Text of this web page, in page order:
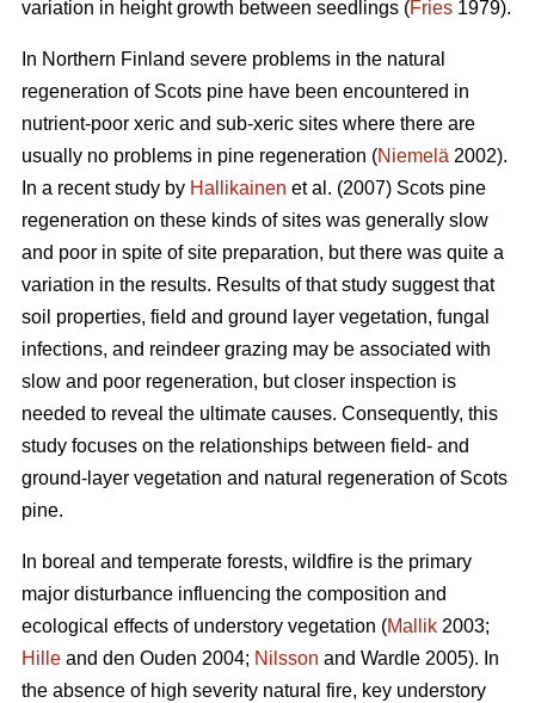
variation in height growth between seedlings (Fries 1979).
In Northern Finland severe problems in the natural
regeneration of Scots pine have been encountered in
nutrient-poor xeric and sub-xeric sites where there are
usually no problems in pine regeneration (Niemelä 2002).
In a recent study by Hallikainen et al. (2007) Scots pine
regeneration on these kinds of sites was generally slow
and poor in spite of site preparation, but there was quite a
variation in the results. Results of that study suggest that
soil properties, field and ground layer vegetation, fungal
infections, and reindeer grazing may be associated with
slow and poor regeneration, but closer inspection is
needed to reveal the ultimate causes. Consequently, this
study focuses on the relationships between field- and
ground-layer vegetation and natural regeneration of Scots
pine.
In boreal and temperate forests, wildfire is the primary
major disturbance influencing the composition and
ecological effects of understory vegetation (Mallik 2003;
Hille and den Ouden 2004; Nilsson and Wardle 2005). In
the absence of high severity natural fire, key understory